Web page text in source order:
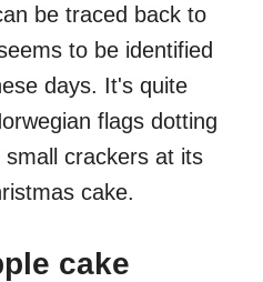
be traced back to
to be identified
days. It's quite
flags dotting
crackers at its
cake.
cake